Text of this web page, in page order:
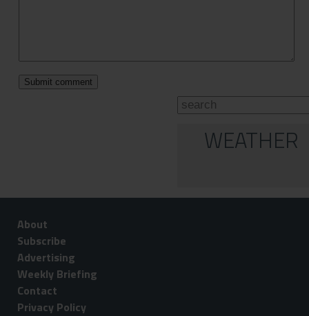
WEATHER
About
Subscribe
Advertising
Weekly Briefing
Contact
Privacy Policy